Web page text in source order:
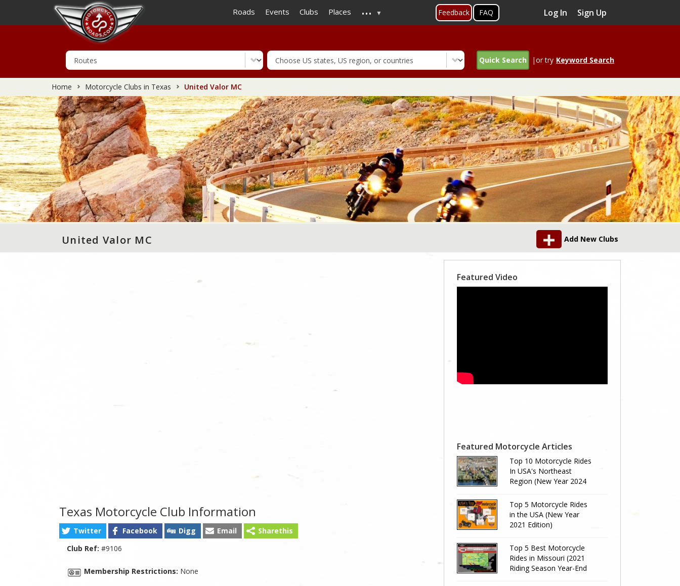
to
main
Roads Events Clubs Places ... Feedback FAQ Log In Sign Up
Quick Search |or try Keyword Search
Home Motorcycle Clubs in Texas United Valor MC
Add New Clubs
United Valor MC
Texas Motorcycle Club Information
Twitter Facebook Digg Email
Sharethis
Club Ref: #9106
Membership Restrictions: None
Featured Video
Featured Motorcycle Articles
Top 10 Motorcycle Rides
In USA's Northeast
Region (New Year 2024
Top 5 Motorcycle Rides
in the USA (New Year
2021 Edition)
Top 5 Best Motorcycle
Rides in Missouri (2021
Riding Season Year-End